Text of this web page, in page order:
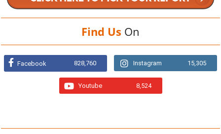
Find Us On
Facebook 828,760 Instagram 15,305
Youtube 8,524